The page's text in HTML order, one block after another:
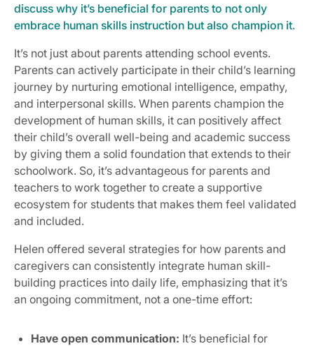
discuss why it’s beneficial for parents to not only
embrace human skills instruction but also champion it.
It’s not just about parents attending school events.
Parents can actively participate in their child’s learning
journey by nurturing emotional intelligence, empathy,
and interpersonal skills. When parents champion the
development of human skills, it can positively affect
their child’s overall well-being and academic success
by giving them a solid foundation that extends to their
schoolwork. So, it’s advantageous for parents and
teachers to work together to create a supportive
ecosystem for students that makes them feel validated
and included.
Helen offered several strategies for how parents and
caregivers can consistently integrate human skill-
building practices into daily life, emphasizing that it’s
an ongoing commitment, not a one-time effort:
Have open communication: It’s beneficial for